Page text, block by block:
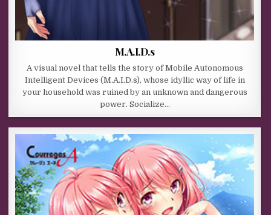
M.A.I.D.s
A visual novel that tells the story of Mobile Autonomous
Intelligent Devices (M.A.I.D.s), whose idyllic way of life in
your household was ruined by an unknown and dangerous
power. Socialize…